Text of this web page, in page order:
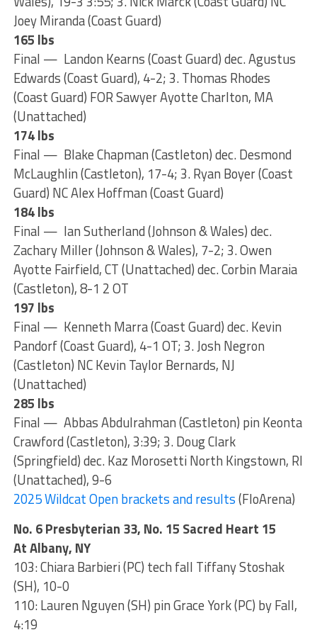
Joey Miranda (Coast Guard)
165 lbs
Final — Landon Kearns (Coast Guard) dec. Agustus
Edwards (Coast Guard), 4-2; 3. Thomas Rhodes
(Coast Guard) FOR Sawyer Ayotte Charlton, MA
(Unattached)
174 lbs
Final — Blake Chapman (Castleton) dec. Desmond
McLaughlin (Castleton), 17-4; 3. Ryan Boyer (Coast
Guard) NC Alex Hoffman (Coast Guard)
184 lbs
Final — Ian Sutherland (Johnson & Wales) dec.
Zachary Miller (Johnson & Wales), 7-2; 3. Owen
Ayotte Fairfield, CT (Unattached) dec. Corbin Maraia
(Castleton), 8-1 2 OT
197 lbs
Final — Kenneth Marra (Coast Guard) dec. Kevin
Pandorf (Coast Guard), 4-1 OT; 3. Josh Negron
(Castleton) NC Kevin Taylor Bernards, NJ
(Unattached)
285 lbs
Final — Abbas Abdulrahman (Castleton) pin Keonta
Crawford (Castleton), 3:39; 3. Doug Clark
(Springfield) dec. Kaz Morosetti North Kingstown, RI
(Unattached), 9-6
2025 Wildcat Open brackets and results(FloArena)
No. 6 Presbyterian 33, No. 15 Sacred Heart 15
At Albany, NY
103: Chiara Barbieri (PC) tech fall Tiffany Stoshak
(SH), 10-0
110: Lauren Nguyen (SH) pin Grace York (PC) by Fall,
4:19